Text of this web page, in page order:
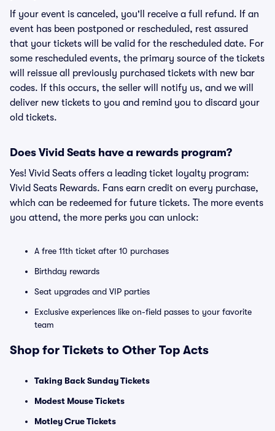
If your event is canceled, you'll receive a full refund. If an
event has been postponed or rescheduled, rest assured
that your tickets will be valid for the rescheduled date. For
some rescheduled events, the primary source of the tickets
will reissue all previously purchased tickets with new bar
codes. If this occurs, the seller will notify us, and we will
deliver new tickets to you and remind you to discard your
old tickets.
Does Vivid Seats have a rewards program?
Yes! Vivid Seats offers a leading ticket loyalty program:
Vivid Seats Rewards. Fans earn credit on every purchase,
which can be redeemed for future tickets. The more events
you attend, the more perks you can unlock:
A free 11th ticket after 10 purchases
Birthday rewards
Seat upgrades and VIP parties
Exclusive experiences like on-field passes to your favorite
team
Shop for Tickets to Other Top Acts
Taking Back Sunday Tickets
Modest Mouse Tickets
Motley Crue Tickets